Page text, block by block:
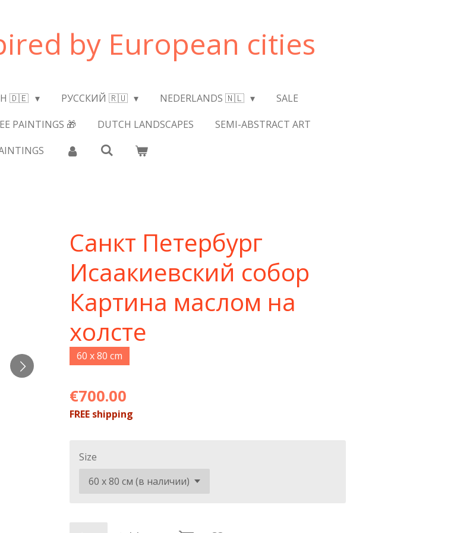
by European cities
🇩🇪 РУССКИЙ 🇷🇺 NEDERLANDS 🇳🇱
SALE
PAINTINGS 🎁 DUTCH LANDSCAPES
SEMI-ABSTRACT ART
Санкт Петербург
Исаакиевский собор
Картина маслом на
холсте
60 x 80 cm
€700.00
FREE shipping
Size